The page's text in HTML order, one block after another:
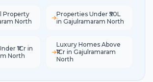
Property
North
Properties Under ₹50L
in Gajulramaram North
₹1Cr in
North
Luxury Homes Above
₹1Cr in Gajulramaram
North